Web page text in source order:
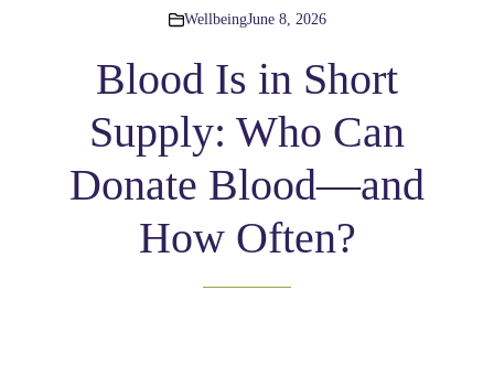
WellbeingJune 8, 2026
Blood Is in Short
Supply: Who Can
Donate Blood—and
How Often?